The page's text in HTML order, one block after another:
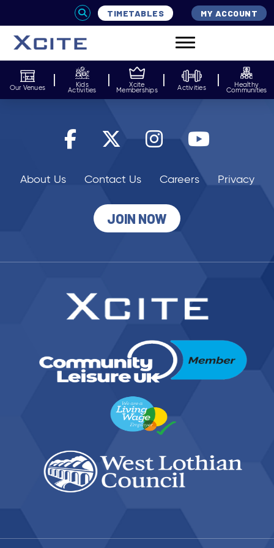
TIMETABLES MY ACCOUNT
Our Venues Kids
Activities
Xcite
Memberships Activities Healthy
Communities
About Us Contact Us Careers Privacy
JOIN NOW